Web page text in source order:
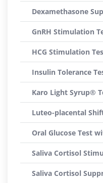
Dexamethasone
GnRH Stimulation
HCG Stimulation
Insulin Tolerance
Karo Light Syrup®
Luteo-placental
Oral Glucose Test
Saliva Cortisol
Saliva Cortisol